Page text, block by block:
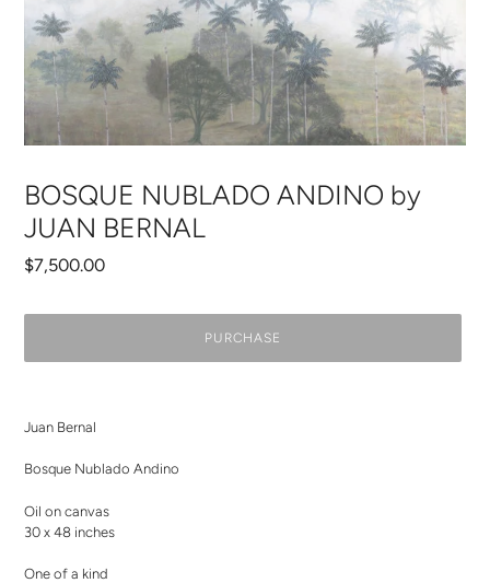
BOSQUE NUBLADO ANDINO by
JUAN BERNAL
Regular
$7,500.00
PURCHASE
to
cart
Juan Bernal
Bosque Nublado Andino
Oil on canvas
30 x 48 inches
One of a kind